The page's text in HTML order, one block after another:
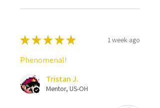
★★★★★ 1 week ago
Phenomenal!
Tristan J.
Mentor, US-OH